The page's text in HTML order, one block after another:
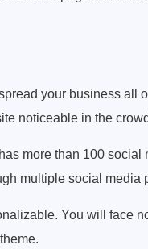
your business all
noticeable in the
more than 100 social
multiple social media
You will face